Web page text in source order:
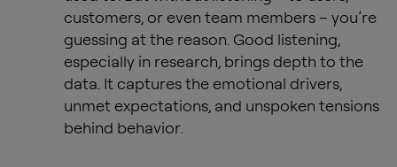
customers, or even team members – you’re
guessing at the reason. Good listening,
especially in research, brings depth to the
data. It captures the emotional drivers,
unmet expectations, and unspoken tensions
behind behavior.